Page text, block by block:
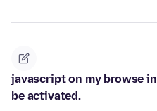
javascript on my browse
be activated.